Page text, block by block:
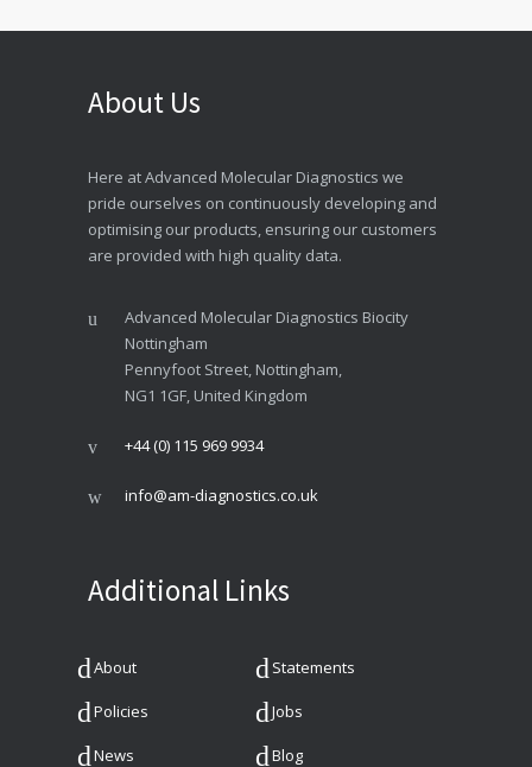
About Us
Here at Advanced Molecular Diagnostics we
pride ourselves on continuously developing and
optimising our products, ensuring our customers
are provided with high quality data.
Advanced Molecular Diagnostics Biocity
Nottingham
Pennyfoot Street, Nottingham,
NG1 1GF, United Kingdom
+44 (0) 115 969 9934
info@am-diagnostics.co.uk
Additional Links
About Statements
Policies Jobs
News Blog